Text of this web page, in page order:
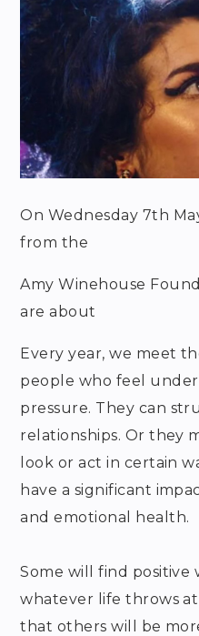
On Wednesday 7th
from the
Amy Winehouse
are about
Every year, we meet
people who feel
pressure. They can
relationships. Or they
look or act in certain
have a significant
and emotional health.
Some will find positive
whatever life throws
that others will be